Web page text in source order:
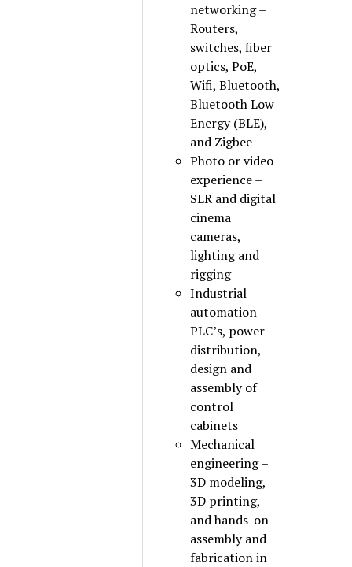
networking –
Routers,
switches, fiber
optics, PoE,
Wifi, Bluetooth,
Bluetooth Low
Energy (BLE),
and Zigbee
Photo or video
experience –
SLR and digital
cinema
cameras,
lighting and
rigging
Industrial
automation –
PLC’s, power
distribution,
design and
assembly of
control
cabinets
Mechanical
engineering –
3D modeling,
3D printing,
and hands-on
assembly and
fabrication in